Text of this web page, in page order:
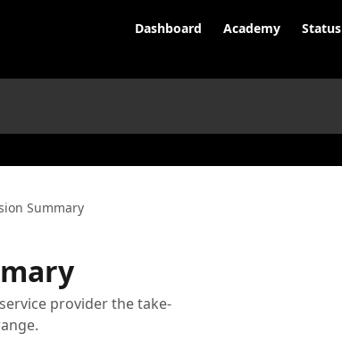
Dashboard Academy Status
Summary
provider the take-